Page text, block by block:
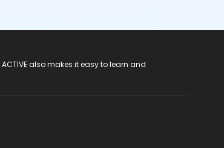
also makes it easy to learn and